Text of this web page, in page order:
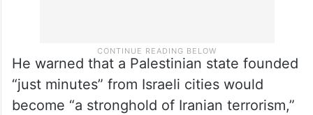
He warned that a Palestinian state founded
“just minutes” from Israeli cities would
become “a stronghold of Iranian terrorism,”